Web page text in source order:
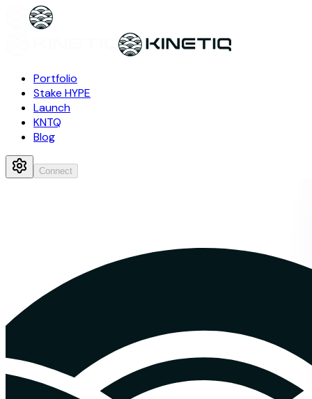
Portfolio
Stake HYPE
Launch
KNTQ
Blog
Connect